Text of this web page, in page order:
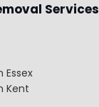
Services
Essex
Kent